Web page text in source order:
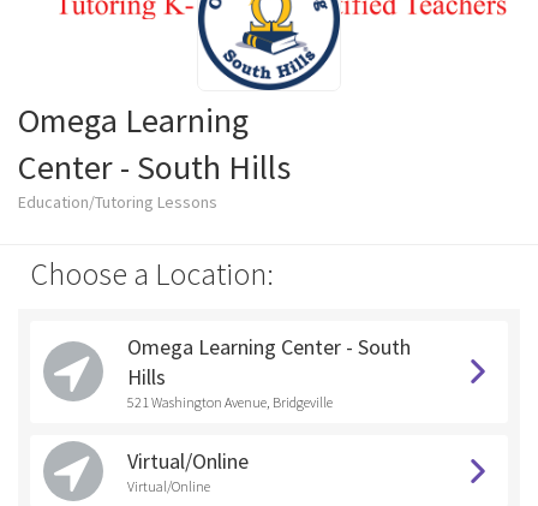
Omega Learning
Center - South Hills
Education/Tutoring Lessons
Choose a Location:
Omega Learning Center - South
Hills
521 Washington Avenue, Bridgeville
Virtual/Online
Virtual/Online